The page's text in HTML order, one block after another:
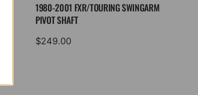
1980-2001 FXR/TOURING SWINGARM
PIVOT SHAFT
$249.00